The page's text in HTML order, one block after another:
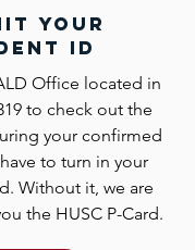
your
id
Office located in
to check out the
your confirmed
to turn in your
Without it, we are
the HUSC P-Card.